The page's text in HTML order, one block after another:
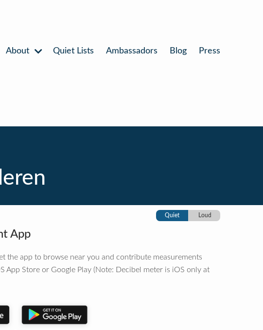
About Quiet Lists Ambassadors Blog Press
Quiet Loud
App
the app to browse near you and contribute measurements
App Store or Google Play (Note: Decibel meter is iOS only at